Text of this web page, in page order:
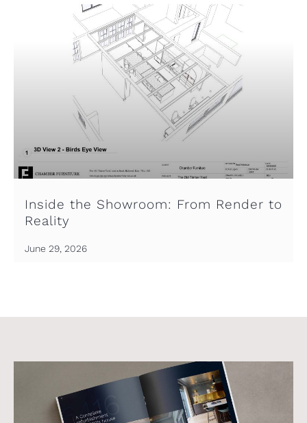
Inside the Showroom: From Render to
Reality
June 29, 2026